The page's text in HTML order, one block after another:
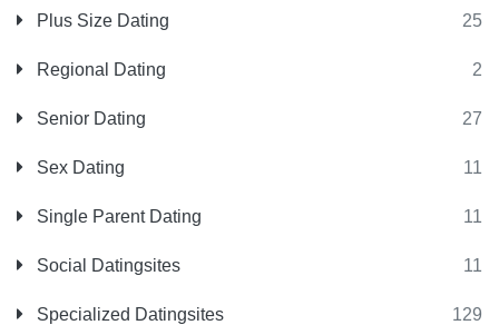
Plus Size Dating 25
Regional Dating 2
Senior Dating 27
Sex Dating 11
Single Parent Dating 11
Social Datingsites 11
Specialized Datingsites 129